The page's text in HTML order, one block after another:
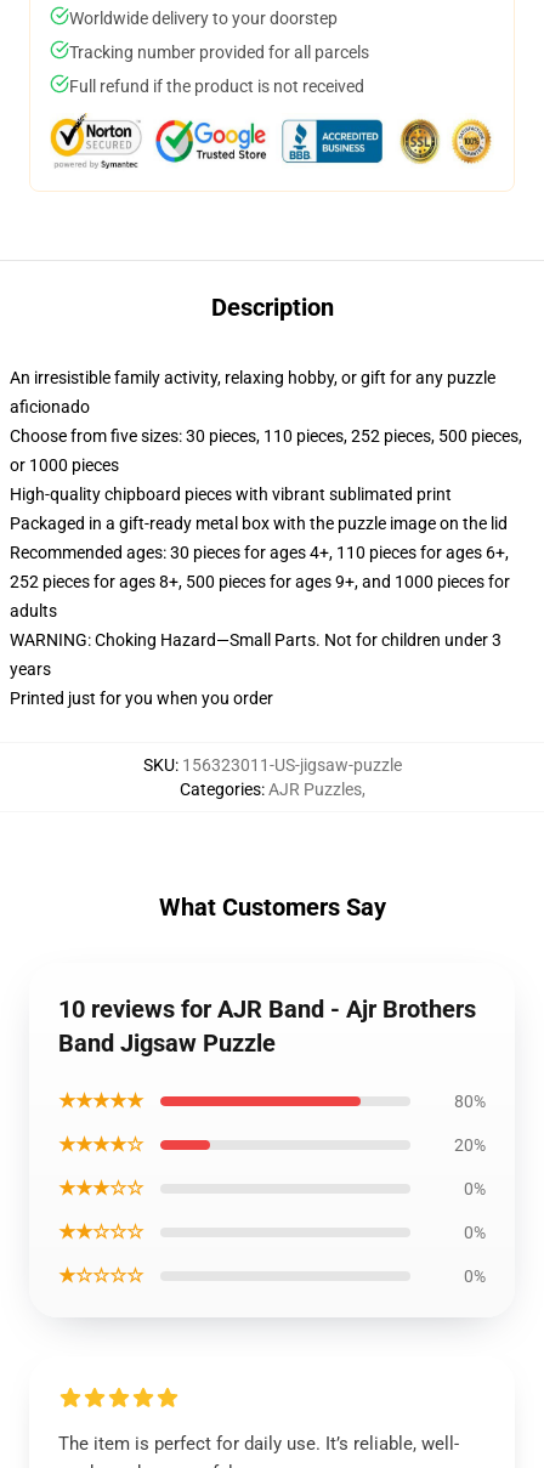
Worldwide delivery to your doorstep
Tracking number provided for all parcels
Full refund if the product is not received
Description
An irresistible family activity, relaxing hobby, or gift for any puzzle
aficionado
Choose from five sizes: 30 pieces, 110 pieces, 252 pieces, 500 pieces,
or 1000 pieces
High-quality chipboard pieces with vibrant sublimated print
Packaged in a gift-ready metal box with the puzzle image on the lid
Recommended ages: 30 pieces for ages 4+, 110 pieces for ages 6+,
252 pieces for ages 8+, 500 pieces for ages 9+, and 1000 pieces for
adults
WARNING: Choking Hazard—Small Parts. Not for children under 3
years
Printed just for you when you order
SKU: 156323011-US-jigsaw-puzzle
Categories:AJR Puzzles,
What Customers Say
10 reviews for AJR Band - Ajr Brothers
Band Jigsaw Puzzle
★★★★★ 80%
★★★★☆ 20%
★★★☆☆ 0%
★★☆☆☆ 0%
★☆☆☆☆ 0%
The item is perfect for daily use. It’s reliable, well-